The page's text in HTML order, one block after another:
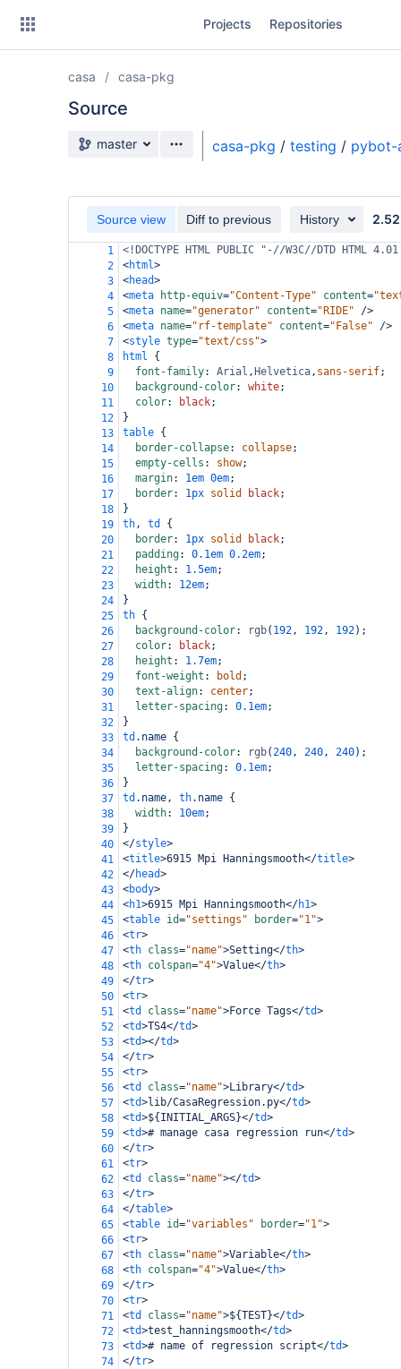
Projects Repositories
casa casa-pkg
Source
Source branch
master casa-pkg / testing / pybot-
Source view Diff to previous History 2.52
1
<!DOCTYPE HTML PUBLIC "-//W3C//DTD HTML
2
<html>
3
<head>
4
<meta http-equiv="Content-Type" content=
5
<meta name="generator" content="RIDE"
/>
6
<meta name="rf-template" content="False"
/>
7
<style type="text/css">
8
html {
9
font-family: Arial , Helvetica, sans-serif;
10
background-color: white;
11
color: black;
12
}
13
table {
14
border-collapse: collapse;
15
empty-cells : show;
16
margin: 1em 0em;
17
border: 1px solid black;
18
}
19
th, td
{
20
border: 1px solid black;
21
padding: 0.1em 0.2em;
22
height : 1.5em;
23
width: 12em;
24
}
25
th {
26
background-color: rgb( 192, 192, 192);
27
color: black;
28
height : 1.7em;
29
font-weight : bold ;
30
text-align: center;
31
letter-spacing: 0.1em;
32
}
33
td .name {
34
background-color: rgb(240, 240, 240);
35
letter-spacing: 0.1em;
36
}
37
td .name, th.name {
38
width: 10em;
39
}
40
</style>
41
<title>6915 Mpi Hanningsmooth</title>
42
</head>
43
<body>
44
<h1>6915 Mpi Hanningsmooth</h1>
45
<table id="settings" border="1">
46
<tr>
47
<th class="name">Setting</th>
48
<th colspan="4">Value</th>
49
</tr>
50
<tr>
51
<td class="name">Force Tags</td>
52
<td>TS4</td>
53
<td></td>
54
</tr>
55
<tr>
56
<td class="name">Library</td>
57
<td>lib/CasaRegression.py</td>
58
<td>${INITIAL_ARGS}</td>
59
<td># manage casa regression run</td>
60
</tr>
61
<tr>
62
<td class="name"></td>
63
</tr>
64
</table>
65
<table id="variables" border="1">
66
<tr>
67
<th class="name">Variable</th>
68
<th colspan="4">Value</th>
69
</tr>
70
<tr>
71
<td class="name">${TEST}</td>
72
<td>test_hanningsmooth</td>
73
<td># name of regression script</td>
74
</tr>